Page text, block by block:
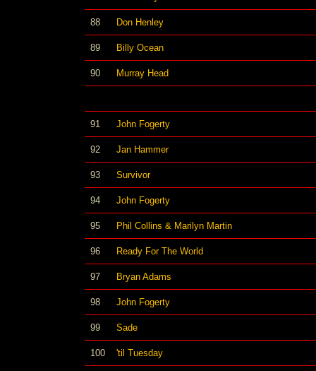
88 Don Henley
89 Billy Ocean
90 Murray Head
91 John Fogerty
92 Jan Hammer
93 Survivor
94 John Fogerty
95 Phil Collins & Marilyn Martin
96 Ready For The World
97 Bryan Adams
98 John Fogerty
99 Sade
100 'til Tuesday